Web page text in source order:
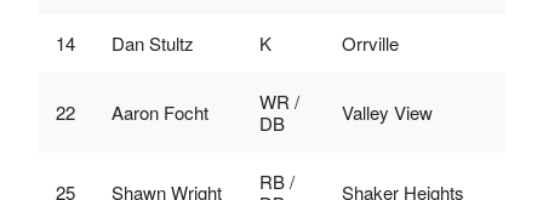
14 Dan Stultz K Orrville
22 Aaron Focht
WR /
DB
Valley View
25 Shawn Wright
RB /
Shaker Heights